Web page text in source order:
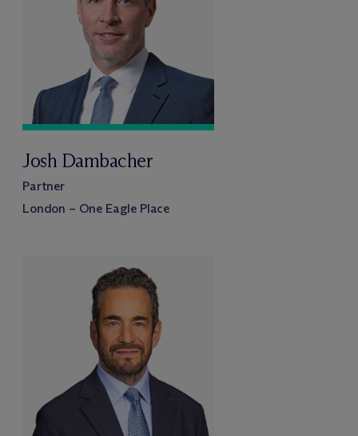
Josh Dambacher
Partner
London – One Eagle Place